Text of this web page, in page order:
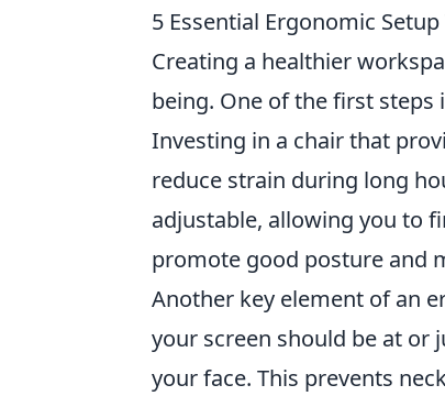
5 Essential Ergonomic
Creating a healthier
being. One of the first steps
Investing in a chair that
reduce strain during long
adjustable, allowing you to
promote good posture and
Another key element of an
your screen should be at or
your face. This prevents